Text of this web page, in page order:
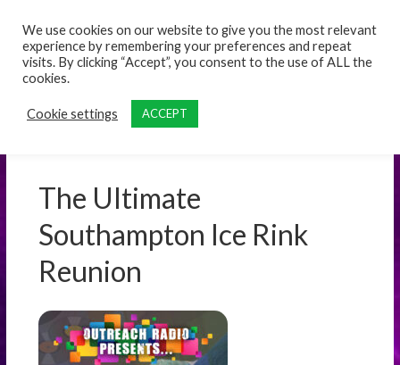
The Ultimate
Southampton Ice Rink
Reunion
We use cookies on our website to give you the most relevant
experience by remembering your preferences and repeat
visits. By clicking “Accept”, you consent to the use of ALL the
cookies.
Cookie settings ACCEPT